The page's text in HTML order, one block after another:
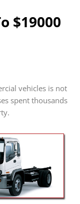
$19000
vehicles is not
spent thousands